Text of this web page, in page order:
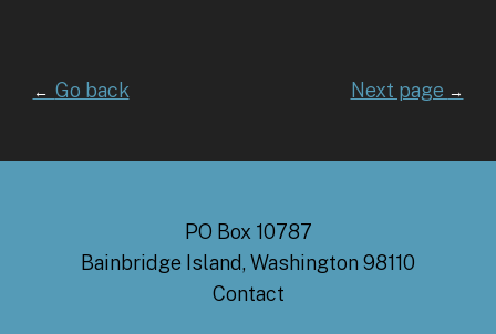
← Go back Next page →
PO Box 10787
Bainbridge Island, Washington 98110
Contact